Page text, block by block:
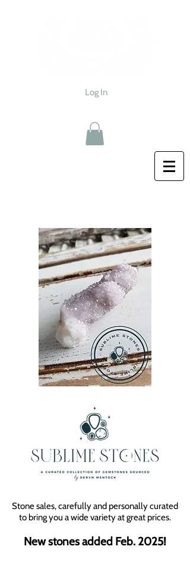
Log In
Stone sales, carefully and personally curated
to bring you a wide variety at great prices.
New stones added Feb. 2025!